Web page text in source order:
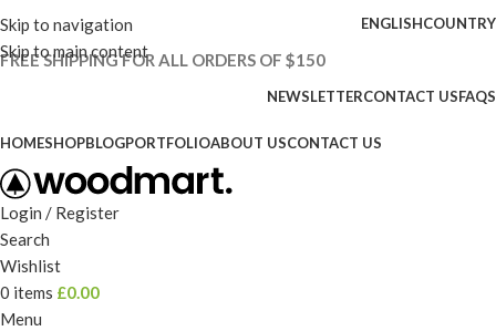
Skip to navigation
Skip to main content
ENGLISHCOUNTRY
FREE SHIPPING FOR ALL ORDERS OF $150
NEWSLETTERCONTACT USFAQS
HOMESHOPBLOGPORTFOLIOABOUT USCONTACT US
Login / Register
Search
Wishlist
0 items £0.00
Menu